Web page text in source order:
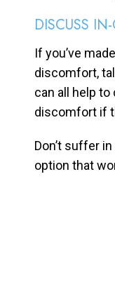
DISCUSS
If you’ve
discomfort,
can all help
discomfort if
Don’t suffer
option that